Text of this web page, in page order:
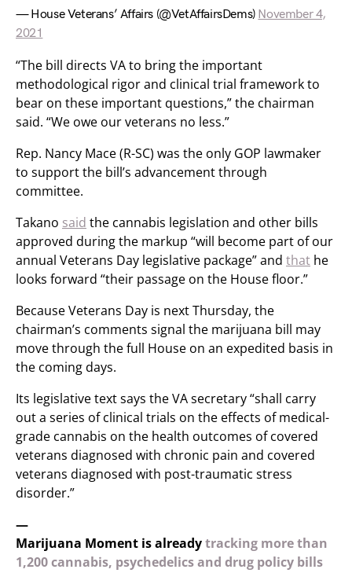
— House Veterans’ Affairs (@VetAffairsDems) November 4,
2021
“The bill directs VA to bring the important
methodological rigor and clinical trial framework to
bear on these important questions,” the chairman
said. “We owe our veterans no less.”
Rep. Nancy Mace (R-SC) was the only GOP lawmaker
to support the bill’s advancement through
committee.
Takano said the cannabis legislation and other bills
approved during the markup “will become part of our
annual Veterans Day legislative package” and that he
looks forward “their passage on the House floor.”
Because Veterans Day is next Thursday, the
chairman’s comments signal the marijuana bill may
move through the full House on an expedited basis in
the coming days.
Its legislative text says the VA secretary “shall carry
out a series of clinical trials on the effects of medical-
grade cannabis on the health outcomes of covered
veterans diagnosed with chronic pain and covered
veterans diagnosed with post-traumatic stress
disorder.”
—
Marijuana Moment is alreadytracking more than
1,200 cannabis, psychedelics and drug policy bills